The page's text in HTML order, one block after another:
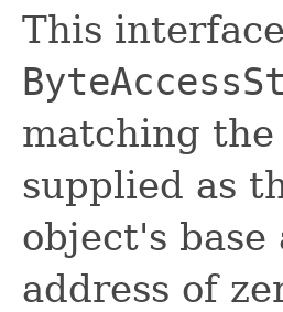
This
matching
supplied as
object's
address of